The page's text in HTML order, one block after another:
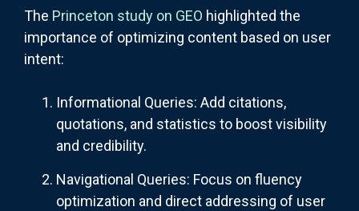
The Princeton study on GEO highlighted the
importance of optimizing content based on user
intent:
Informational Queries: Add citations,
quotations, and statistics to boost visibility
and credibility.
Navigational Queries: Focus on fluency
optimization and direct addressing of user